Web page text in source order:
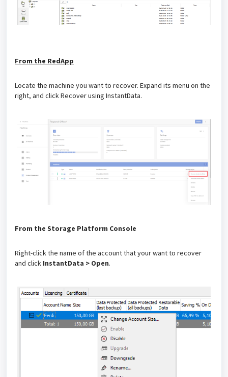
From the RedApp
Locate the machine you want to recover. Expand its menu on the
right, and click Recover using InstantData.
From the Storage Platform Console
Right-click the name of the account that your want to recover
and click InstantData > Open.